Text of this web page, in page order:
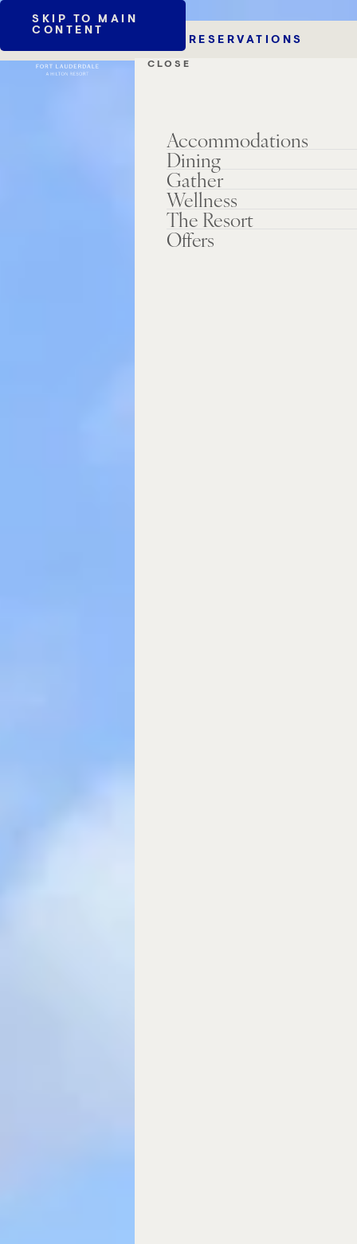
SKIP TO MAIN
CONTENT
CLOSE
Accommodations
Dining
Gather
Wellness
The Resort
Offers
RESERVATIONS